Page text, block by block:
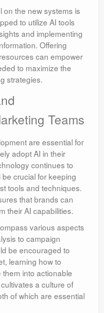
on the new systems is
to utilize AI tools
and implementing
Offering
can empower
to maximize the
strategies.
Teams
are essential for
adopt AI in their
continues to
crucial for keeping
tools and techniques.
that brands can
their AI capabilities.
various aspects
to campaign
be encouraged to
learning how to
into actionable
a culture of
of which are essential